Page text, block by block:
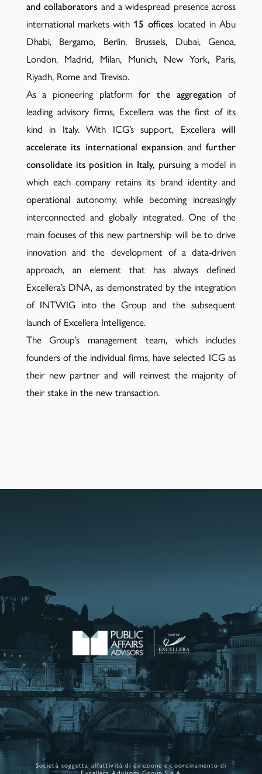
and collaborators and a widespread presence across
international markets with 15 offices located in Abu
Dhabi, Bergamo, Berlin, Brussels, Dubai, Genoa,
London, Madrid, Milan, Munich, New York, Paris,
Riyadh, Rome and Treviso.
As a pioneering platformfor the aggregation of
leading advisory firms, Excellera was the first of its
kind in Italy. With ICG’s support, Excellerawill
accelerate its international expansion and further
consolidate its position in Italy, pursuing a model in
which each company retains its brand identity and
operational autonomy, while becoming increasingly
interconnected and globally integrated. One of the
main focuses of this new partnership will be to drive
innovation and the development of a data-driven
approach, an element that has always defined
Excellera’s DNA, as demonstrated by the integration
of INTWIG into the Group and the subsequent
launch of Excellera Intelligence.
The Group’s management team, which includes
founders of the individual firms, have selected ICG as
their new partner and will reinvest the majority of
their stake in the new transaction.
Società soggetta all’attività di direzione e coordinamento di